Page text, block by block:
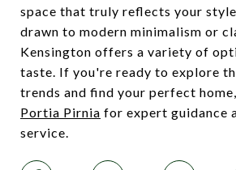
space that truly reflects your
drawn to modern minimalism or
Kensington offers a variety of
taste. If you're ready to explore
trends and find your perfect
Portia Pirnia for expert guidance
service.